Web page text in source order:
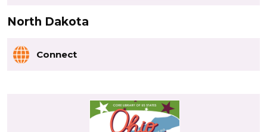
North Dakota
Connect